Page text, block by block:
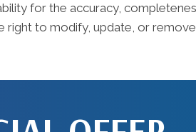
for the accuracy,
right to modify, update, or